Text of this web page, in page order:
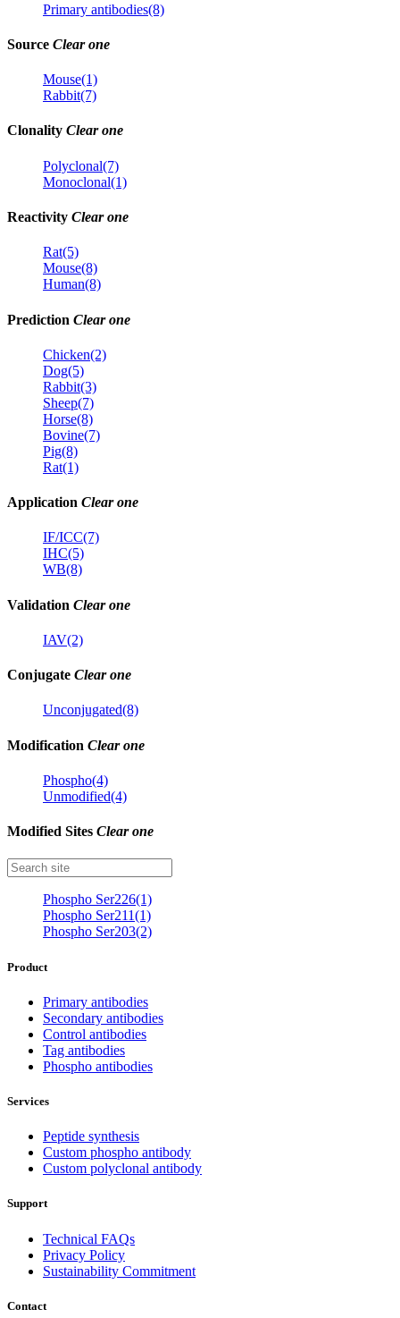
Primary antibodies(8)
Source Clear one
Mouse(1)
Rabbit(7)
Clonality Clear one
Polyclonal(7)
Monoclonal(1)
Reactivity Clear one
Rat(5)
Mouse(8)
Human(8)
Prediction Clear one
Chicken(2)
Dog(5)
Rabbit(3)
Sheep(7)
Horse(8)
Bovine(7)
Pig(8)
Rat(1)
Application Clear one
IF/ICC(7)
IHC(5)
WB(8)
Validation Clear one
IAV(2)
Conjugate Clear one
Unconjugated(8)
Modification Clear one
Phospho(4)
Unmodified(4)
Modified Sites Clear one
Phospho Ser226(1)
Phospho Ser211(1)
Phospho Ser203(2)
Product
Primary antibodies
Secondary antibodies
Control antibodies
Tag antibodies
Phospho antibodies
Services
Peptide synthesis
Custom phospho antibody
Custom polyclonal antibody
Support
Technical FAQs
Privacy Policy
Sustainability Commitment
Contact